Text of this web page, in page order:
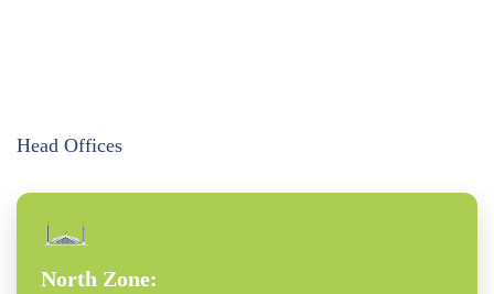
Head Offices
North Zone: